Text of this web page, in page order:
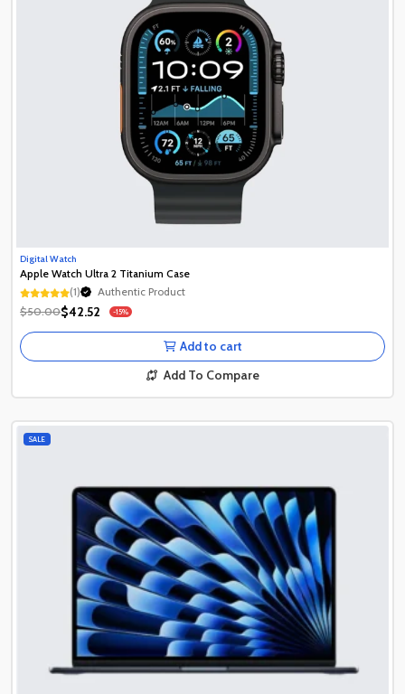
Digital Watch
Apple Watch Ultra 2 Titanium Case
(1)
Authentic Product
1+ Recently Sold
Authentic Product
1+ Recently Sold
$50.00$42.52 -15%
Add to cart
Add To Compare
SALE